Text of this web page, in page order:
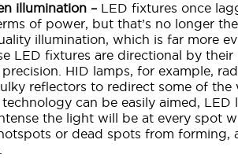
illumination – LED fixtures once
of power, but that’s no longer
illumination, which is far more
LED fixtures are directional by
HID lamps, for example,
reflectors to redirect some of the
can be easily aimed, LED
the light will be at every spot
or dead spots from forming,